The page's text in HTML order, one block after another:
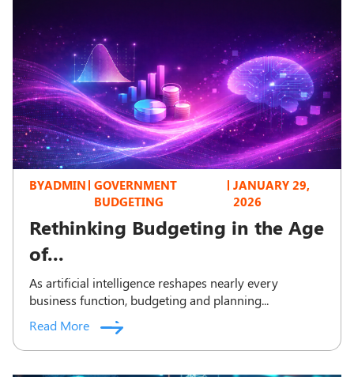
BYADMIN GOVERNMENT
BUDGETING
JANUARY 29,
2026
Rethinking Budgeting in the Age
of...
As artificial intelligence reshapes nearly every
business function, budgeting and planning...
Read More